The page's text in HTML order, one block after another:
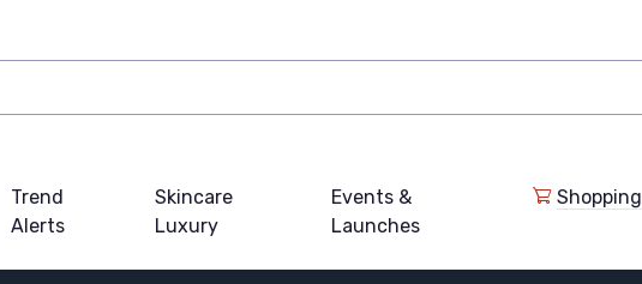
Trend
Alerts
Skincare
Luxury
Events &
Launches
Shopping